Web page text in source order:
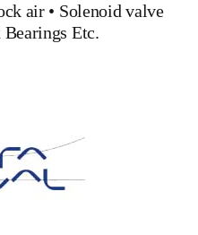
air• Solenoid valve
Etc.